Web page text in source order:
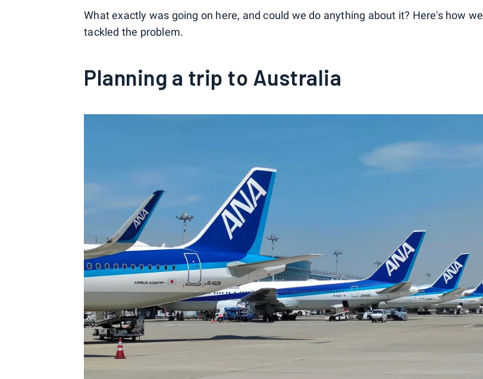
What exactly was going on here, and could we do anything about it? Here's how we
tackled the problem.
Planning a trip to Australia